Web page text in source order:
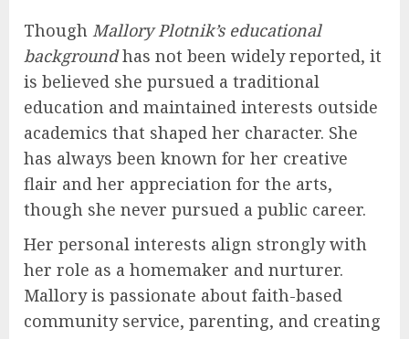
Though Mallory Plotnik’s educational
backgroundhas not been widely reported, it
is believed she pursued a traditional
education and maintained interests outside
academics that shaped her character. She
has always been known for her creative
flair and her appreciation for the arts,
though she never pursued a public career.
Her personal interests align strongly with
her role as a homemaker and nurturer.
Mallory is passionate about faith-based
community service, parenting, and creating